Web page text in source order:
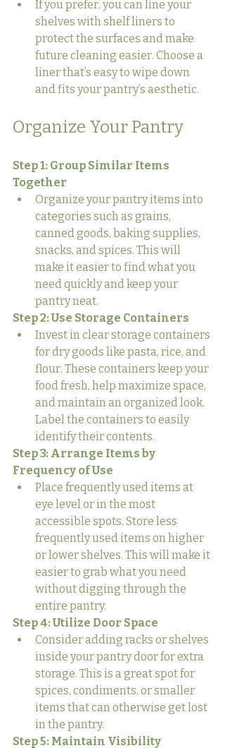
If you prefer, you can line your
shelves with shelf liners to
protect the surfaces and make
future cleaning easier. Choose a
liner that’s easy to wipe down
and fits your pantry’s aesthetic.
Organize Your Pantry
Step 1: Group Similar Items
Together
Organize your pantry items into
categories such as grains,
canned goods, baking supplies,
snacks, and spices. This will
make it easier to find what you
need quickly and keep your
pantry neat.
Step 2: Use Storage Containers
Invest in clear storage containers
for dry goods like pasta, rice, and
flour. These containers keep your
food fresh, help maximize space,
and maintain an organized look.
Label the containers to easily
identify their contents.
Step 3: Arrange Items by
Frequency of Use
Place frequently used items at
eye level or in the most
accessible spots. Store less
frequently used items on higher
or lower shelves. This will make it
easier to grab what you need
without digging through the
entire pantry.
Step 4: Utilize Door Space
Consider adding racks or shelves
inside your pantry door for extra
storage. This is a great spot for
spices, condiments, or smaller
items that can otherwise get lost
in the pantry.
Step 5: Maintain Visibility